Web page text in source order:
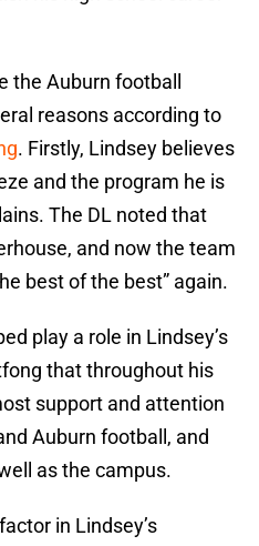
the Auburn football
reasons according to
. Firstly, Lindsey believes
and the program he is
The DL noted that
and now the team
best of the best” again.
play a role in Lindsey’s
that throughout his
support and attention
Auburn football, and
as the campus.
in Lindsey’s